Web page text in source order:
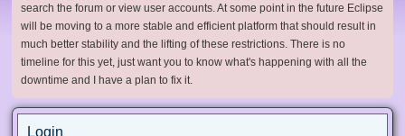
search the forum or view user accounts. At some point in the future Eclipse
will be moving to a more stable and efficient platform that should result in
much better stability and the lifting of these restrictions. There is no
timeline for this yet, just want you to know what's happening with all the
downtime and I have a plan to fix it.
Login